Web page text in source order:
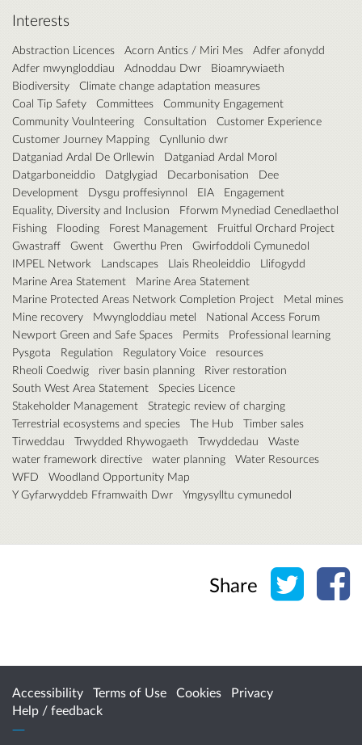
Interests
Abstraction Licences Acorn Antics / Miri Mes
Adfer afonydd
Adfer mwyngloddiau
Adnoddau Dwr
Bioamrywiaeth
Biodiversity
Climate change adaptation measures
Coal Tip Safety
Committees
Community Engagement
Community Voulnteering
Consultation
Customer Experience
Customer Journey Mapping
Cynllunio dwr
Datganiad Ardal De Orllewin
Datganiad Ardal Morol
Datgarboneiddio
Datglygiad Decarbonisation
Dee
Development
Dysgu proffesiynnol EIA
Engagement
Equality, Diversity and Inclusion
Fforwm Mynediad Cenedlaethol
Fishing
Flooding Forest Management
Fruitful Orchard Project
Gwastraff
Gwent Gwerthu Pren
Gwirfoddoli Cymunedol
IMPEL Network
Landscapes Llais Rheoleiddio
Llifogydd
Marine Area Statement
Marine Area Statement
Marine Protected Areas Network Completion Project
Metal mines
Mine recovery
Mwyngloddiau metel
National Access Forum
Newport Green and Safe Spaces
Permits
Professional learning
Pysgota
Regulation Regulatory Voice
resources
Rheoli Coedwig
river basin planning
River restoration
South West Area Statement
Species Licence
Stakeholder Management
Strategic review of charging
Terrestrial ecosystems and species
The Hub
Timber sales
Tirweddau
Trwydded Rhywogaeth Trwyddedau
Waste
water framework directive
water planning
Water Resources
WFD
Woodland Opportunity Map
Y Gyfarwyddeb Fframwaith Dwr
Ymgysylltu cymunedol
Share Share
Accessibility Terms of Use Cookies
Privacy
Help / feedback